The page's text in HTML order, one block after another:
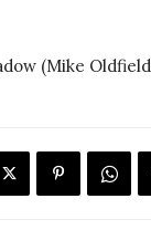
(Mike